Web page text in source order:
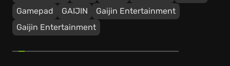
Gamepad
GAIJIN
Gaijin Entertainment
Gaijin Entertainment